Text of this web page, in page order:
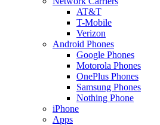
AT&T
T-Mobile
Verizon
Android Phones
Google Phones
Motorola Phones
OnePlus Phones
Samsung Phones
Nothing Phone
iPhone
Apps